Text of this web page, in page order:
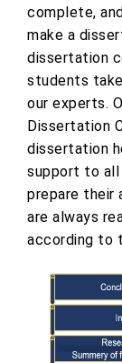
complete,
make a
dissertation
students
our experts.
Dissertation
dissertation
support to all
prepare their
are always
according to